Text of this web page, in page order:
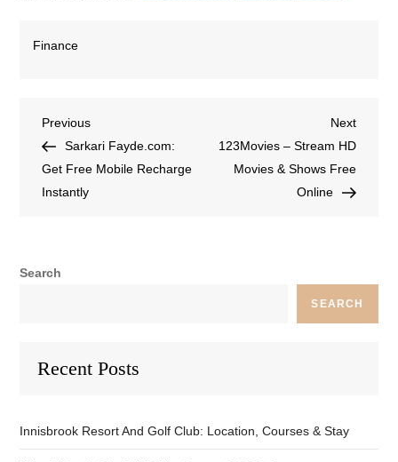
Finance
Previous
Sarkari Fayde.com:
Get Free Mobile Recharge
Instantly
Next
123Movies – Stream HD
Movies & Shows Free
Online
Search
SEARCH
Recent Posts
Innisbrook Resort And Golf Club: Location, Courses & Stay